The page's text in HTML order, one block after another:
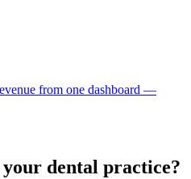
from one dashboard —
dental practice?